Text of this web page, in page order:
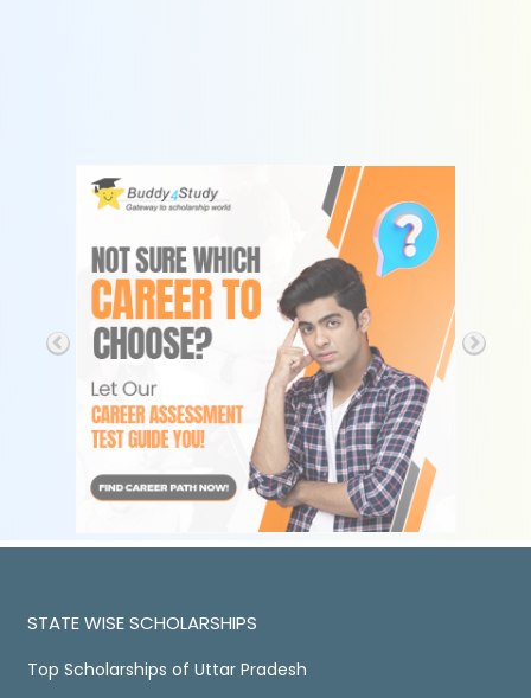
STATE WISE SCHOLARSHIPS
Top Scholarships of Uttar Pradesh